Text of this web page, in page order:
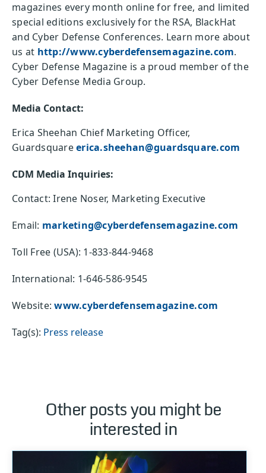
magazines every month online for free, and limited
special editions exclusively for the RSA, BlackHat
and Cyber Defense Conferences. Learn more about
us at http://www.cyberdefensemagazine.com.
Cyber Defense Magazine is a proud member of the
Cyber Defense Media Group.
Media Contact:
Erica Sheehan Chief Marketing Officer,
Guardsquareerica.sheehan@guardsquare.com
CDM Media Inquiries:
Contact: Irene Noser, Marketing Executive
Email: marketing@cyberdefensemagazine.com
Toll Free (USA): 1-833-844-9468
International: 1-646-586-9545
Website:www.cyberdefensemagazine.com
Tag(s): Press release
Other posts you might be
interested in